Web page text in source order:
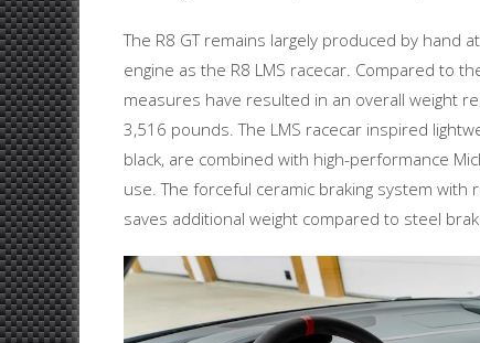
The R8 GT remains largely produced by hand
engine as the R8 LMS racecar. Compared to
measures have resulted in an overall weight
3,516 pounds. The LMS racecar inspired
black, are combined with high-performance
use. The forceful ceramic braking system with
saves additional weight compared to steel